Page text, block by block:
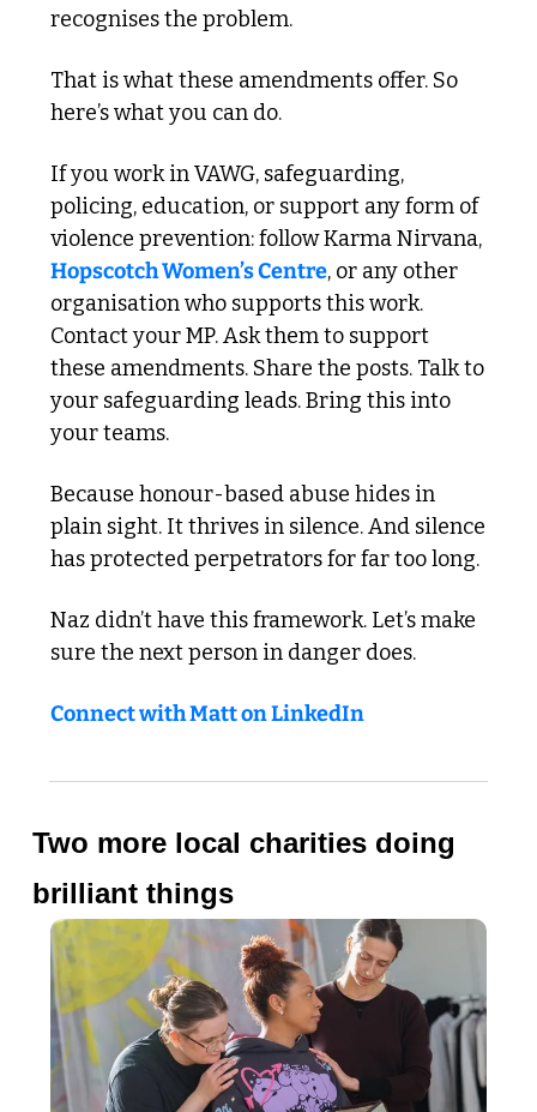
recognises the problem.
That is what these amendments offer. So
here’s what you can do.
If you work in VAWG, safeguarding,
policing, education, or support any form of
Hopscotch Women’s Centre, or any other
organisation who supports this work.
Contact your MP. Ask them to support
these amendments. Share the posts. Talk to
your safeguarding leads. Bring this into
your teams.
Because honour-based abuse hides in
plain sight. It thrives in silence. And silence
has protected perpetrators for far too long.
Naz didn’t have this framework. Let’s make
sure the next person in danger does.
Connect with Matt on LinkedIn
Two more local charities doing
brilliant things